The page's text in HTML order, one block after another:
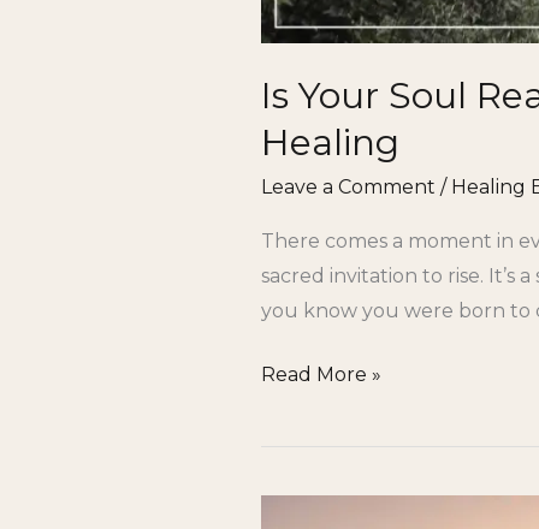
Is Your Soul
Healing
Leave a Comment / Healing
There comes a moment in
sacred invitation to rise.
you know you were born to
Read More »